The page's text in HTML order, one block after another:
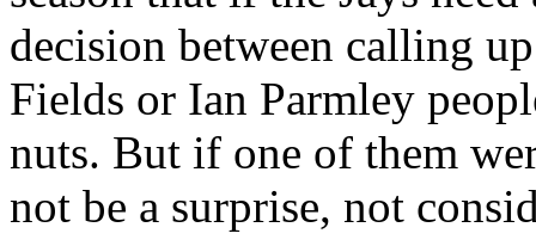
decision between calling
Fields or Ian Parmley
nuts. But if one of them
not be a surprise, not